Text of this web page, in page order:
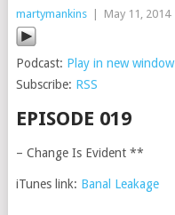
martymankins May 11, 2014
Podcast: Play in new window
Subscribe: RSS
EPISODE 019
– Change Is Evident **
iTunes link: Banal Leakage